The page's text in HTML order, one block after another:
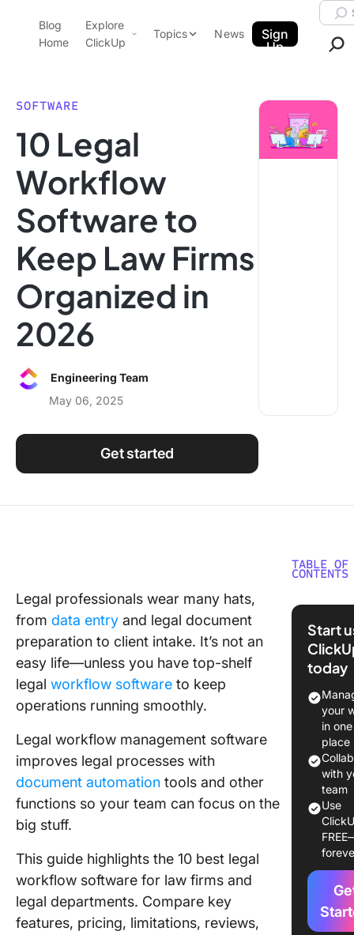
ClickUp Blog
Blog
Home
Explore
ClickUp
Pricing
Templates
Features
Use Cases
Integrations
Topics
Data Insights
Note Taking
Productivity
Project Management
Time Management
News
Sign
Up
SOFTWARE
10 Legal
Workflow
Software to
Keep Law Firms
Organized in
2026
Engineering Team
May 06, 2025
Get started
Legal professionals wear many hats,
from data entry and legal document
preparation to client intake. It’s not an
easy life—unless you have top-shelf
legal workflow software to keep
operations running smoothly.
Legal workflow management software
improves legal processes with
document automation tools and other
functions so your team can focus on the
big stuff.
This guide highlights the 10 best legal
workflow software for law firms and
legal departments. Compare key
features, pricing, limitations, reviews,
TABLE OF
CONTENTS
What Is
What
You
Legal
The 10
Legal
1.
2.
3.
Start
today
your
in one
place
with
team
Use